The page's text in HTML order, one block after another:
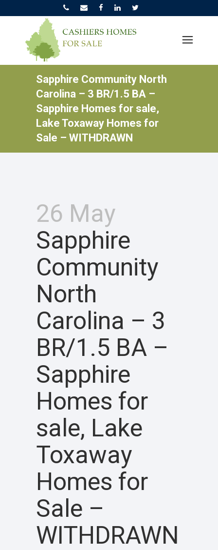
Sapphire Community North
Carolina – 3 BR/1.5 BA –
Sapphire Homes for sale,
Lake Toxaway Homes for
Sale – WITHDRAWN
26 May
Sapphire
Community
North
Carolina – 3
BR/1.5 BA –
Sapphire
Homes for
sale, Lake
Toxaway
Homes for
Sale –
WITHDRAWN